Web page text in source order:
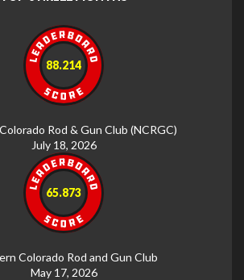
88.214
Rod & Gun Club (NCRGC)
July 18, 2026
65.873
Colorado Rod and Gun Club
May 17, 2026